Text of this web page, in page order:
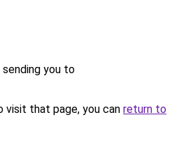
sending you to
that page, you can return to